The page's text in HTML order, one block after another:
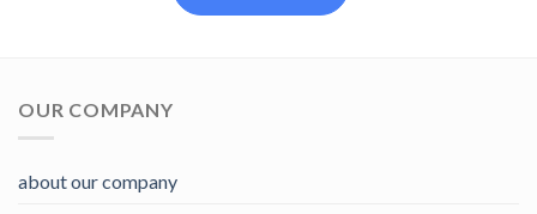
OUR COMPANY
about our company